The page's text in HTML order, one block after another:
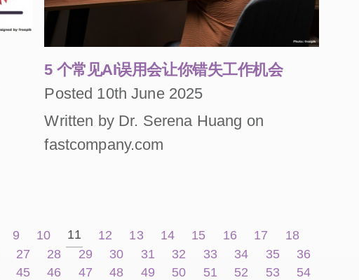
5 个常见AI误用会让你错失工作机会
Posted 10th June 2025
Written by Dr. Serena Huang on
fastcompany.com
9 10 11 12 13 14 15 16 17
18
27 28 29 30 31 32 33 34 35
36
45 46 47 48 49 50 51 52 53
54